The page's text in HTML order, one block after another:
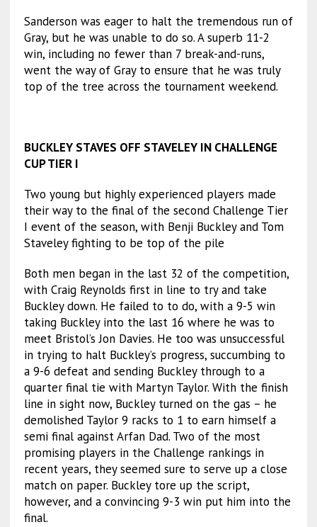
Sanderson was eager to halt the tremendous run of
Gray, but he was unable to do so. A superb 11-2
win, including no fewer than 7 break-and-runs,
went the way of Gray to ensure that he was truly
top of the tree across the tournament weekend.
BUCKLEY STAVES OFF STAVELEY IN CHALLENGE
CUP TIER I
Two young but highly experienced players made
their way to the final of the second Challenge Tier
I event of the season, with Benji Buckley and Tom
Staveley fighting to be top of the pile
Both men began in the last 32 of the competition,
with Craig Reynolds first in line to try and take
Buckley down. He failed to to do, with a 9-5 win
taking Buckley into the last 16 where he was to
meet Bristol’s Jon Davies. He too was unsuccessful
in trying to halt Buckley’s progress, succumbing to
a 9-6 defeat and sending Buckley through to a
quarter final tie with Martyn Taylor. With the finish
line in sight now, Buckley turned on the gas – he
demolished Taylor 9 racks to 1 to earn himself a
semi final against Arfan Dad. Two of the most
promising players in the Challenge rankings in
recent years, they seemed sure to serve up a close
match on paper. Buckley tore up the script,
however, and a convincing 9-3 win put him into the
final.